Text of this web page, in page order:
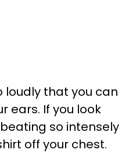
loudly that you can
ears. If you look
so intensely
off your chest.